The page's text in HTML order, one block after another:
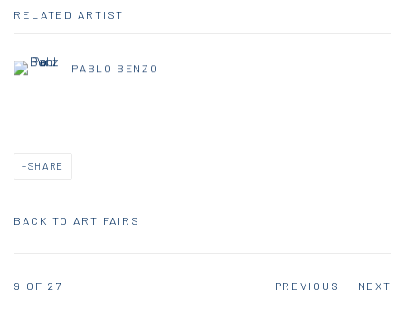
RELATED ARTIST
PABLO BENZO
SHARE
BACK TO ART FAIRS
PREVIOUS NEXT
9 OF 27